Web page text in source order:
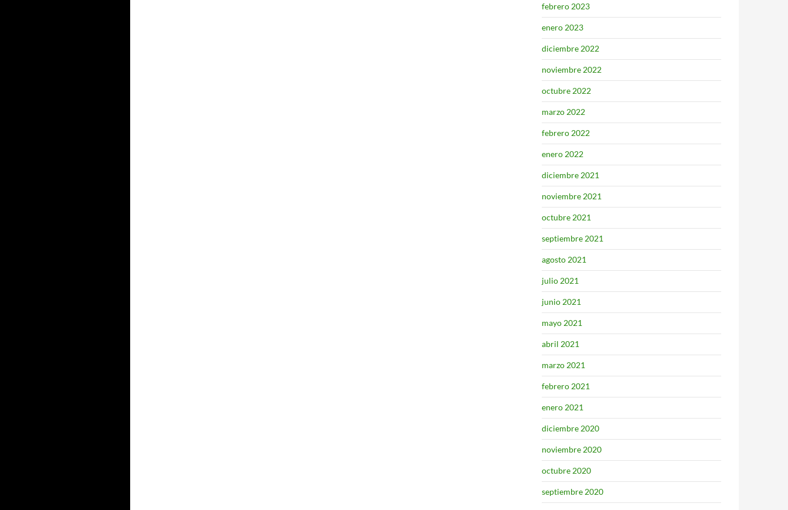
febrero 2023
enero 2023
diciembre 2022
noviembre 2022
octubre 2022
marzo 2022
febrero 2022
enero 2022
diciembre 2021
noviembre 2021
octubre 2021
septiembre 2021
agosto 2021
julio 2021
junio 2021
mayo 2021
abril 2021
marzo 2021
febrero 2021
enero 2021
diciembre 2020
noviembre 2020
octubre 2020
septiembre 2020